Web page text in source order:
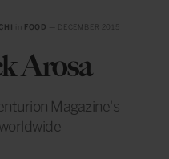
FOOD
Arosa
Magazine's